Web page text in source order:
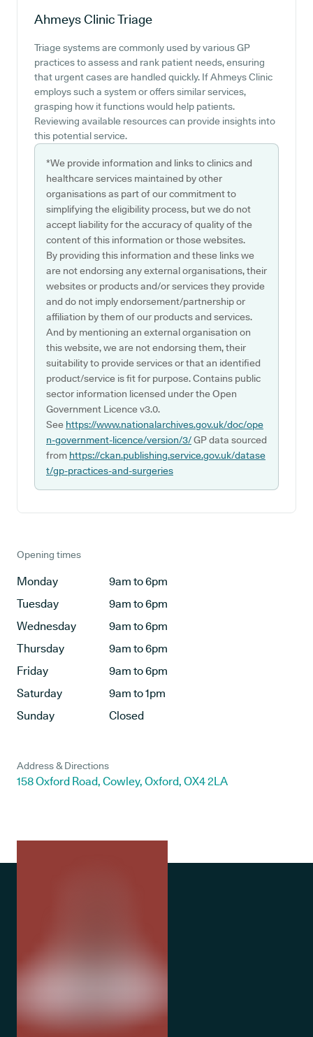
Ahmeys ClinicTriage
Triage systems are commonly used by various GP
practices to assess and rank patient needs, ensuring
that urgent cases are handled quickly. If Ahmeys Clinic
employs such a system or offers similar services,
grasping how it functions would help patients.
Reviewing available resources can provide insights into
this potential service.
*We provide information and links to clinics and
healthcare services maintained by other
organisations as part of our commitment to
simplifying the eligibility process, but we do not
accept liability for the accuracy of quality of the
content of this information or those websites.
By providing this information and these links we
are not endorsing any external organisations, their
websites or products and/or services they provide
and do not imply endorsement/partnership or
affiliation by them of our products and services.
And by mentioning an external organisation on
this website, we are not endorsing them, their
suitability to provide services or that an identified
product/service is fit for purpose. Contains public
sector information licensed under the Open
Government Licence v3.0.
See https://www.nationalarchives.gov.uk/doc/ope
n-government-licence/version/3/GP data sourced
from https://ckan.publishing.service.gov.uk/datase
t/gp-practices-and-surgeries
Opening times
Monday
9am to 6pm
Tuesday
9am to 6pm
Wednesday
9am to 6pm
Thursday
9am to 6pm
Friday
9am to 6pm
Saturday
9am to 1pm
Sunday
Closed
Address & Directions
158 Oxford Road, Cowley, Oxford, OX4 2LA